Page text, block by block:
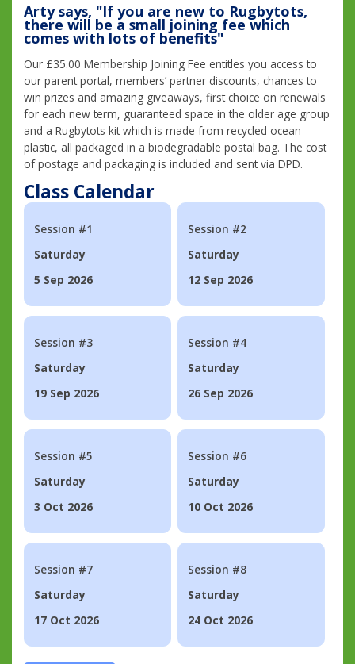
Arty says, "If you are new to Rugbytots,
there will be a small joining fee which
comes with lots of benefits"
Our £35.00 Membership Joining Fee entitles you access to
our parent portal, members’ partner discounts, chances to
win prizes and amazing giveaways, first choice on renewals
for each new term, guaranteed space in the older age group
and a Rugbytots kit which is made from recycled ocean
plastic, all packaged in a biodegradable postal bag. The cost
of postage and packaging is included and sent via DPD.
Class Calendar
Session #1
Saturday
5 Sep 2026
Session #2
Saturday
12 Sep 2026
Session #3
Saturday
19 Sep 2026
Session #4
Saturday
26 Sep 2026
Session #5
Saturday
3 Oct 2026
Session #6
Saturday
10 Oct 2026
Session #7
Saturday
17 Oct 2026
Session #8
Saturday
24 Oct 2026